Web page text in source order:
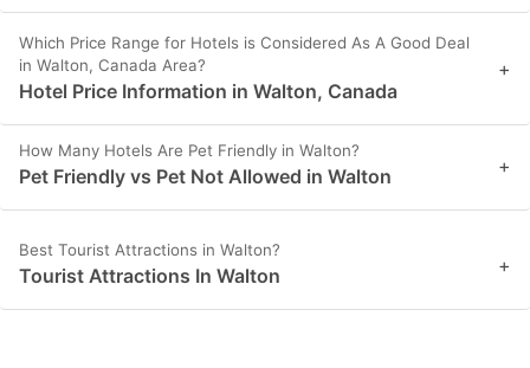
Which Price Range for Hotels is Considered As A Good Deal
in Walton, Canada Area?
Hotel Price Information in Walton, Canada
+
How Many Hotels Are Pet Friendly in Walton?
Pet Friendly vs Pet Not Allowed in Walton +
Best Tourist Attractions in Walton?
Tourist Attractions In Walton +